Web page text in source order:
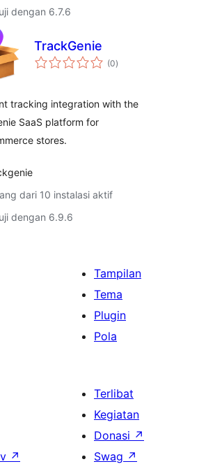
dengan 6.7.6
TrackGenie
(0total
rating
)
tracking integration with the
SaaS platform for
stores.
dari 10 instalasi aktif
dengan 6.9.6
Tampilan
Tema
Plugin
Pola
↗
Terlibat
Kegiatan
Donasi ↗
Swag ↗